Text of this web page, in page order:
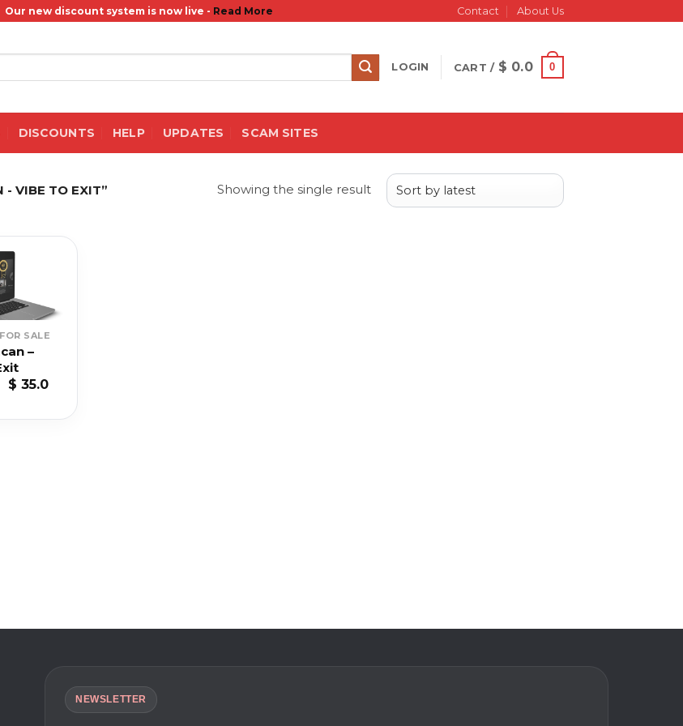
Our new discount system is now live - Read More Contact About Us
LOGIN CART / $ 0.0 0
DISCOUNTS HELP UPDATES SCAM SITES
- VIBE TO EXIT” Showing the single result
SALE
–
Original
$ 1997.0.
$ 35.0Current
$ 35.0.
NEWSLETTER